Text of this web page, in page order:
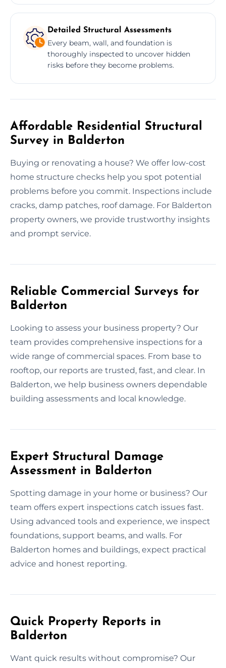
Detailed Structural Assessments
Every beam, wall, and foundation is
thoroughly inspected to uncover hidden
risks before they become problems.
Affordable Residential Structural
Survey in Balderton
Buying or renovating a house? We offer low-cost
home structure checks help you spot potential
problems before you commit. Inspections include
cracks, damp patches, roof damage. For Balderton
property owners, we provide trustworthy insights
and prompt service.
Reliable Commercial Surveys for
Balderton
Looking to assess your business property? Our
team provides comprehensive inspections for a
wide range of commercial spaces. From base to
rooftop, our reports are trusted, fast, and clear. In
Balderton, we help business owners dependable
building assessments and local knowledge.
Expert Structural Damage
Assessment in Balderton
Spotting damage in your home or business? Our
team offers expert inspections catch issues fast.
Using advanced tools and experience, we inspect
foundations, support beams, and walls. For
Balderton homes and buildings, expect practical
advice and honest reporting.
Quick Property Reports in
Balderton
Want quick results without compromise? Our